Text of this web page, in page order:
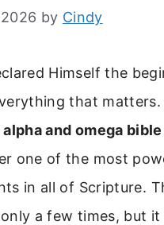
by Cindy
Himself the
that matters.
alpha and omega
one of the most
in all of Scripture.
a few times, but